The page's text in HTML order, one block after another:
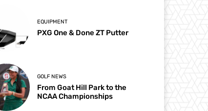
EQUIPMENT
PXG One & Done ZT Putter
GOLF NEWS
From Goat Hill Park to the
NCAA Championships